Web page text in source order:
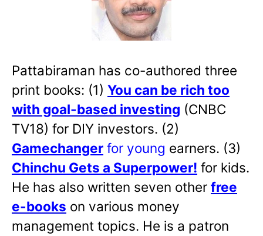
Pattabiraman has co-authored three
print books: (1) You can be rich too
with goal-based investing (CNBC
TV18) for DIY investors. (2)
Gamechanger for young earners. (3)
Chinchu Gets a Superpower! for kids.
He has also written seven other free
e-books on various money
management topics. He is a patron